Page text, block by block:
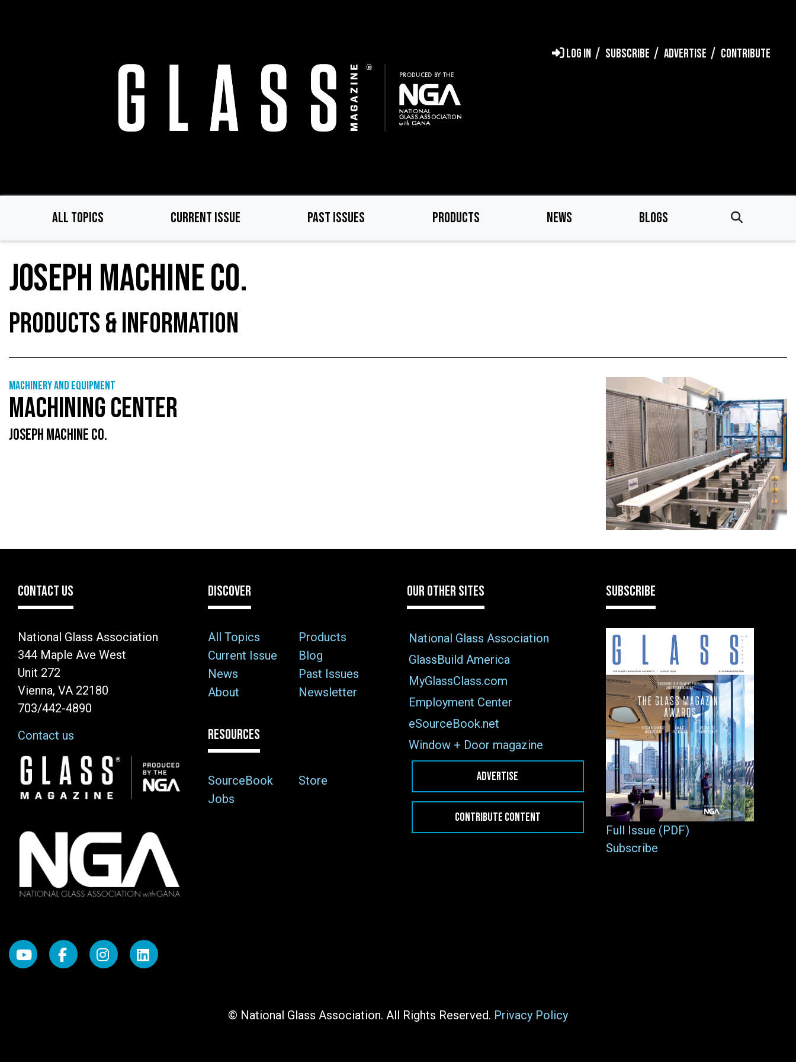
LOG IN SUBSCRIBE ADVERTISE CONTRIBUTE
ALL TOPICS CURRENT ISSUE PAST ISSUES PRODUCTS NEWS BLOGS
JOSEPH MACHINE CO.
PRODUCTS & INFORMATION
Machinery and equipment
MACHINING CENTER
JOSEPH MACHINE CO.
CONTACT US
National Glass Association
344 Maple Ave West
Unit 272
Vienna, VA 22180
703/442-4890
Contact us
Image
DISCOVER
All Topics
Products
Current Issue
Blog
News
Past Issues
About
Newsletter
RESOURCES
SourceBook
Store
Jobs
OUR OTHER SITES
National Glass Association
GlassBuild America
MyGlassClass.com
Employment Center
eSourceBook.net
Window + Door magazine
ADVERTISE
CONTRIBUTE CONTENT
SUBSCRIBE
Full Issue (PDF)
Subscribe
© National Glass Association. All Rights Reserved. Privacy Policy